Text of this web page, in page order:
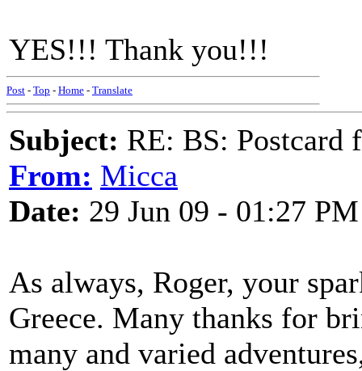
YES!!! Thank you!!!
Post - Top - Home - Translate
Subject: RE: BS: Postcard
From: Micca
Date: 29 Jun 09 - 01:27 PM
As always, Roger, your
Greece. Many thanks for
many and varied